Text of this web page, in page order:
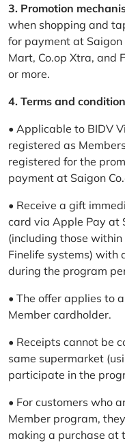
3. Promotion
when shopping and
for payment at Saigon
Mart, Co.op Xtra, and
or more.
4. Terms and
• Applicable to BIDV
registered as
registered for the
payment at Saigon
• Receive a gift
card via Apple Pay at
(including those within
Finelife systems) with
during the program
• The offer applies to
Member cardholder.
• Receipts cannot be
same supermarket
participate in the
• For customers who
Member program,
making a purchase at